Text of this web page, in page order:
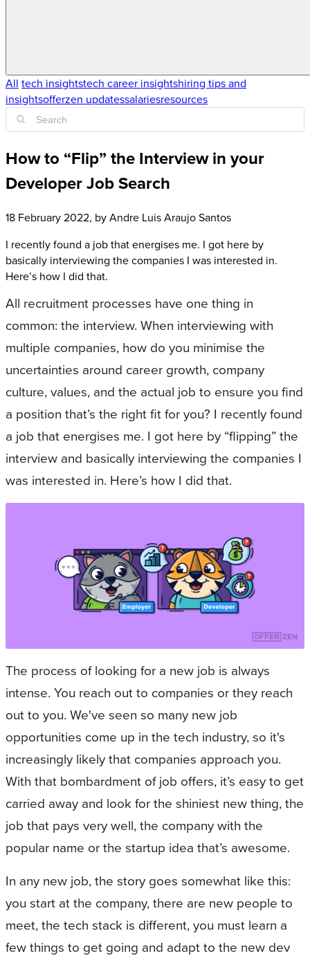
All tech insightstech career insightshiring tips and
insightsofferzen updatessalariesresources
How to “Flip” the Interview in your
Developer Job Search
18 February 2022, byAndre Luis Araujo Santos
I recently found a job that energises me. I got here by
basically interviewing the companies I was interested in.
Here’s how I did that.
All recruitment processes have one thing in
common: the interview. When interviewing with
multiple companies, how do you minimise the
uncertainties around career growth, company
culture, values, and the actual job to ensure you find
a position that’s the right fit for you? I recently found
a job that energises me. I got here by “flipping” the
interview and basically interviewing the companies I
was interested in. Here’s how I did that.
The process of looking for a new job is always
intense. You reach out to companies or they reach
out to you. We've seen so many new job
opportunities come up in the tech industry, so it's
increasingly likely that companies approach you.
With that bombardment of job offers, it’s easy to get
carried away and look for the shiniest new thing, the
job that pays very well, the company with the
popular name or the startup idea that’s awesome.
In any new job, the story goes somewhat like this:
you start at the company, there are new people to
meet, the tech stack is different, you must learn a
few things to get going and adapt to the new dev